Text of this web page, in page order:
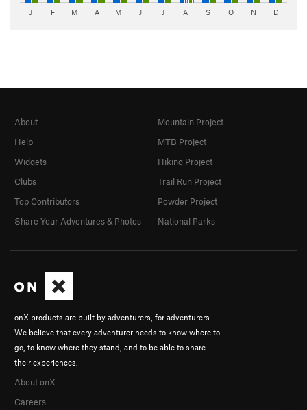
J F M A M J J A S O N D
onX products are built by adventurers, for adventurers.
We believe that every adventurer needs to know where to
go, to know where they stand, and to be able to share
their experiences.
About onX
Careers
About
Help
Widgets
Clubs
Top Contributors
Share Your Adventures & Photos
Mountain Project
MTB Project
Hiking Project
Trail Run Project
Powder Project
National Parks